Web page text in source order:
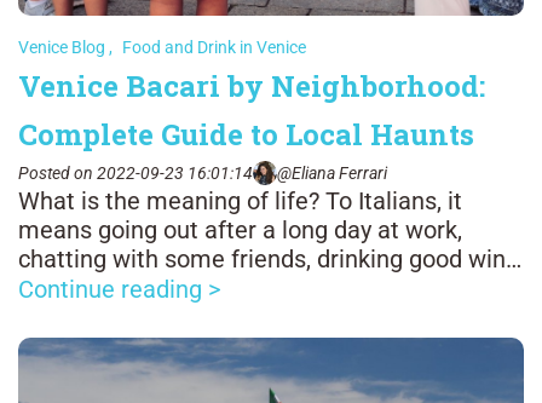
Venice Blog , Food and Drink in Venice
Venice Bacari by Neighborhood:
Complete Guide to Local Haunts
Posted on 2022-09-23 16:01:14 @Eliana Ferrari
What is the meaning of life? To Italians, it
means going out after a long day at work,
chatting with some friends, drinking good wine,
and enjoying good food.
Continue reading >